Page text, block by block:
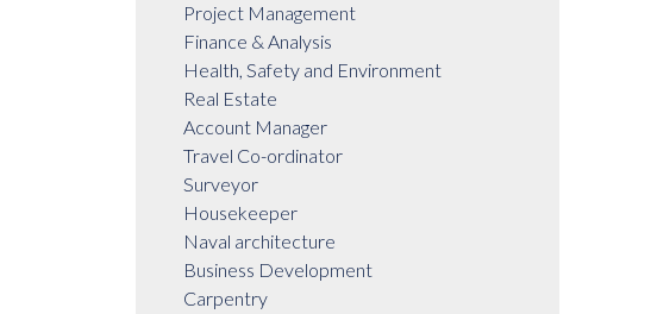
Project Management
Finance & Analysis
Health, Safety and Environment
Real Estate
Account Manager
Travel Co-ordinator
Surveyor
Housekeeper
Naval architecture
Business Development
Carpentry